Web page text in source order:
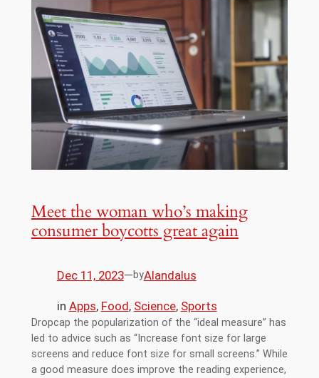
Meet the woman who’s making
consumer boycotts great again
Dec 11, 2023—byAlandalus
in Apps, Food, Science, Sports
Dropcap the popularization of the “ideal measure” has
led to advice such as “Increase font size for large
screens and reduce font size for small screens.” While
a good measure does improve the reading experience,